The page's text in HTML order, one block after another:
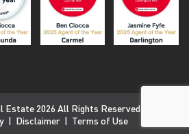
2026 All Rights Reserved.
| Disclaimer | Terms of Use